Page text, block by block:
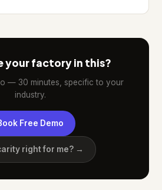
your factory in this?
— 30 minutes, specific to your
industry.
Free Demo
right for me? →